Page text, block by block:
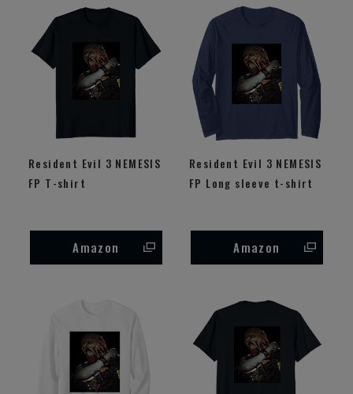
Resident Evil 3 NEMESIS
FP T-shirt
Amazon
Resident Evil 3 NEMESIS
FP Long sleeve t-shirt
Amazon